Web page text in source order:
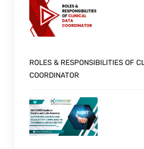
ROLES & RESPONSIBILITIES OF
COORDINATOR